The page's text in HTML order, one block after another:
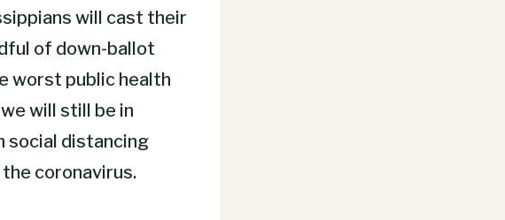
will cast their
of down-ballot
worst public health
will still be in
social distancing
coronavirus.